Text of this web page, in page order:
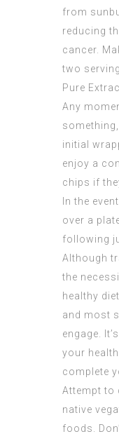
from
reducing
cancer.
two
Pure
Any
initial
enjoy a
chips if
In the
over a
following
Although
the
healthy
and most
engage.
your
complete
Attempt to
native
foods.